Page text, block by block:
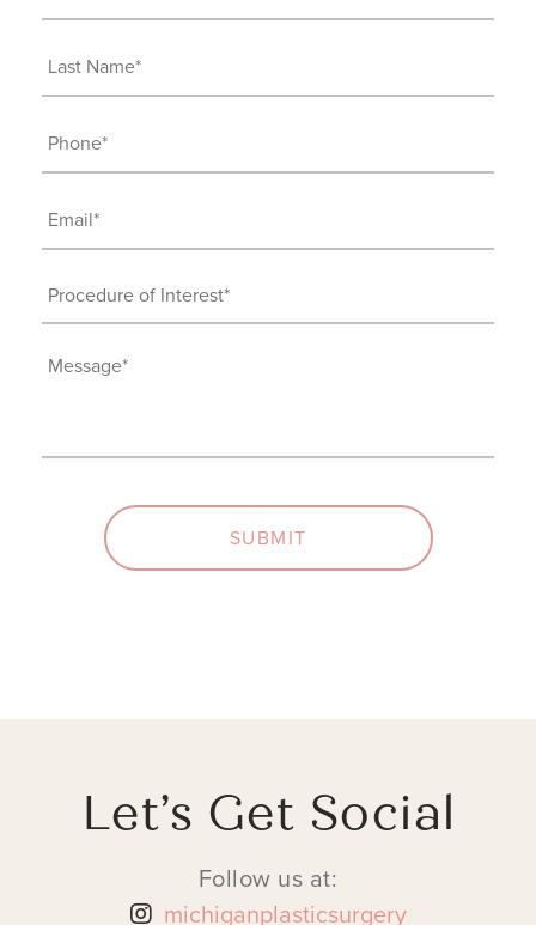
Name
Last
Name
Phone
(Required)
Email
(Required)
Procedure
of
Interest
Message
SUBMIT
Let’s Get Social
Follow us at:
michiganplasticsurgery